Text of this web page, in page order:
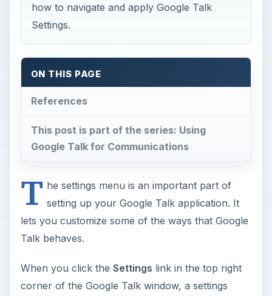
how to navigate and apply Google Talk
Settings.
ON THIS PAGE
References
This post is part of the series: Using
Google Talk for Communications
T he settings menu is an important part of
setting up your Google Talk application. It
lets you customize some of the ways that Google
Talk behaves.
When you click the Settings link in the top right
corner of the Google Talk window, a settings